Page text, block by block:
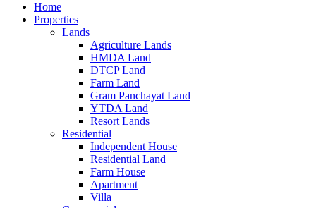
Home
Properties
Lands
Agriculture Lands
HMDA Land
DTCP Land
Farm Land
Gram Panchayat Land
YTDA Land
Resort Lands
Residential
Independent House
Residential Land
Farm House
Apartment
Villa